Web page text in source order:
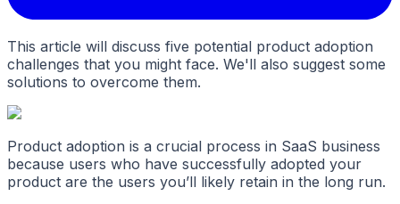
This article will discuss five potential product adoption
challenges that you might face. We'll also suggest some
solutions to overcome them.
Product adoption is a crucial process in SaaS business
because users who have successfully adopted your
product are the users you’ll likely retain in the long run.